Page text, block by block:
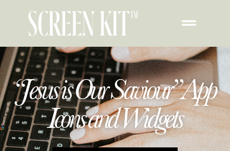
“Jesus is Our Saviour” App
Icons and Widgets